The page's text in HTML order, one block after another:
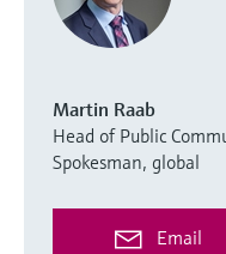
Martin Raab
Head of Public
Spokesman, global
Email